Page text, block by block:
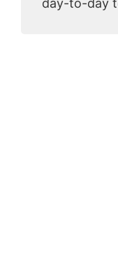
day-to-day